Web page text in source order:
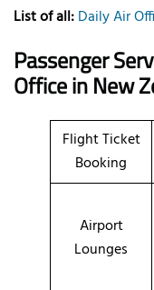
List of all:Daily Air
Passenger
Officein New
Flight Ticket
Booking
Airport
Lounges